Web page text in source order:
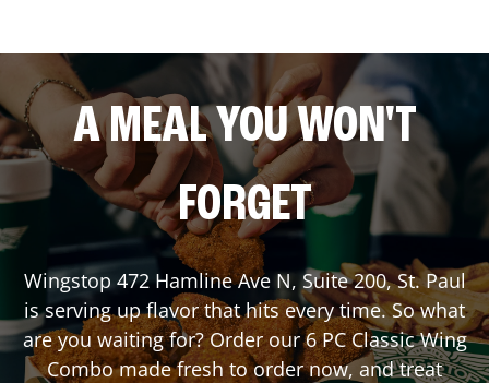
A MEAL YOU WON'T
FORGET
Wingstop 472 Hamline Ave N, Suite 200,St. Paul
is serving up flavor that hits every time. So what
are you waiting for? Order our 6 PC Classic Wing
Combo made fresh to order now, and treat